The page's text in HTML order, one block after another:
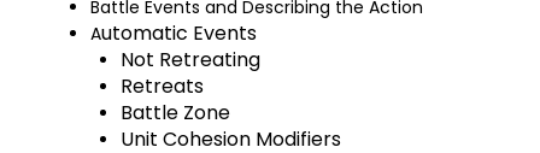
Battle Events and Describing the Action
Automatic Events
Not Retreating
Retreats
Battle Zone
Unit Cohesion Modifiers